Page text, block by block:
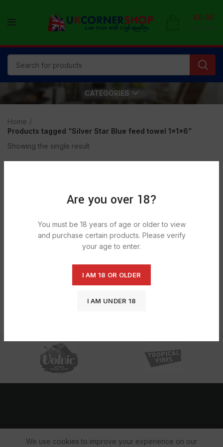
Are you over 18?
You must be 18 years of age or older to view
and purchase certain products. Please verify
your age to enter.
I AM 18 OR OLDER
I AM UNDER 18
0 items
£0.00
CATEGORIES
Home
Products tagged “Silver Star Blue feed towel 1x1x6”
Showing the single result
Silver Star Blue feed towel 1x1x6
We use cookies to improve your experience on our